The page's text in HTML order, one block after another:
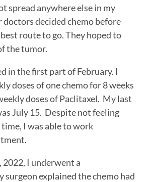
spread anywhere else in my
doctors decided chemo before
route to go. They hoped to
the tumor.
in the first part of February. I
doses of one chemo for 8 weeks
doses of Paclitaxel. My last
July 15. Despite not feeling
I was able to work
I underwent a
surgeon explained the chemo had